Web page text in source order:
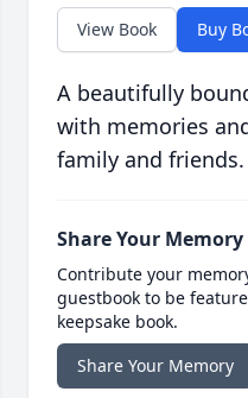
View Book Buy
A beautifully
with memories
family and friends.
Share Your Memory
Contribute your
guestbook to be
keepsake book.
Share Your Memory